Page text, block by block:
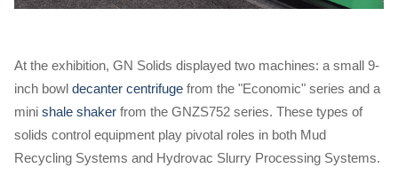
At the exhibition, GN Solids displayed two machines: a small 9-
inch bowl decanter centrifuge from the "Economic" series and a
mini shale shaker from the GNZS752 series. These types of
solids control equipment play pivotal roles in both Mud
Recycling Systems and Hydrovac Slurry Processing Systems.